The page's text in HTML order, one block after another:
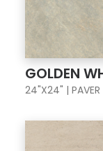
GOLDEN
24"X24" |